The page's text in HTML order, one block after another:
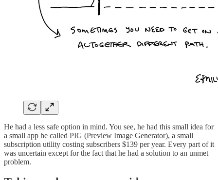
He had a less safe option in mind. You see, he had this small idea for
a small app he called PIG (Preview Image Generator), a small
subscription utility costing subscribers $139 per year. Every part of it
was uncertain except for the fact that he had a solution to an unmet
problem.